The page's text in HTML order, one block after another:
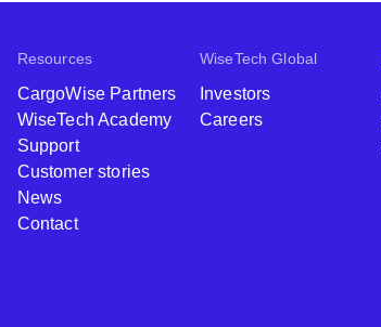
Resources
CargoWise Partners
WiseTech Academy
Support
Customer stories
News
Contact
WiseTech Global
Investors
Careers